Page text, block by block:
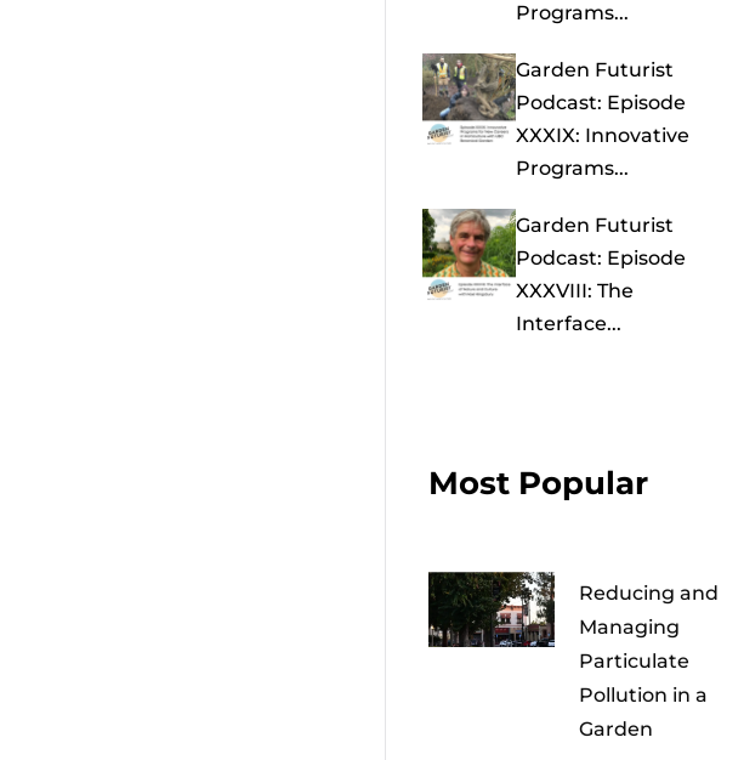
Programs...
Garden Futurist
Podcast: Episode
XXXIX: Innovative
Programs...
Garden Futurist
Podcast: Episode
XXXVIII: The
Interface...
Most Popular
Reducing and
Managing
Particulate
Pollution in a
Garden